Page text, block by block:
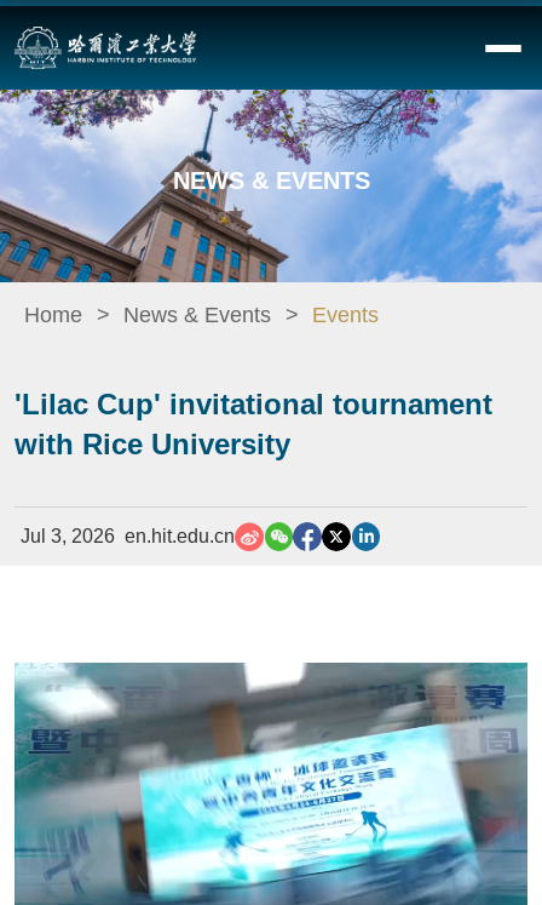
NEWS & EVENTS
Home News & Events Events
'Lilac Cup' invitational tournament
with Rice University
Jul 3, 2026 en.hit.edu.cn